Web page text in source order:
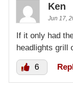
Ken
Jun 17,
If it only had
headlights grill
6